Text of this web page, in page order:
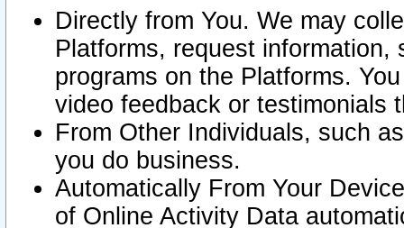
Directly from You. We may
Platforms, request
programs on the Platforms.
video feedback or testimonials
From Other Individuals, such
you do business.
Automatically From Your
of Online Activity Data